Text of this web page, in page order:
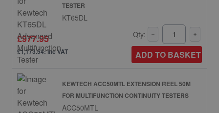
TESTER
KT65DL
£977.95
£1,173.54: inc VAT
Qty:
ADD TO BASKET
KEWTECH ACC50MTL EXTENSION REEL 50M
FOR MULTIFUNCTION CONTINUITY TESTERS
ACC50MTL